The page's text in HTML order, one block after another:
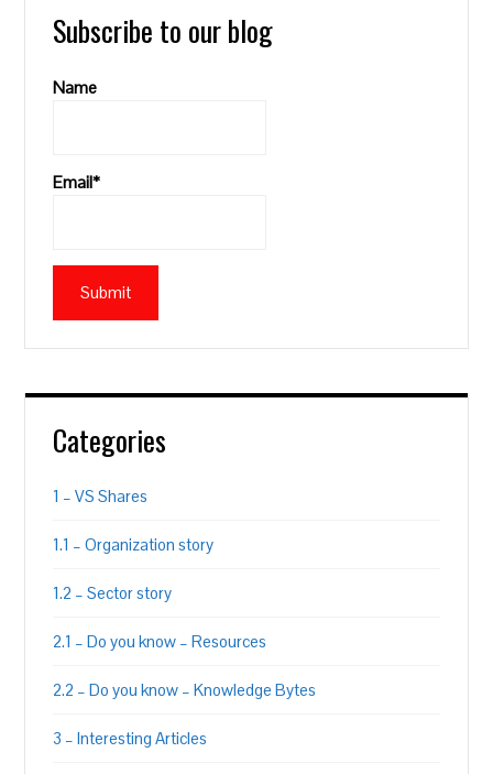
Subscribe to our blog
Name
Email*
Categories
1 – VS Shares
1.1 – Organization story
1.2 – Sector story
2.1 – Do you know – Resources
2.2 – Do you know – Knowledge Bytes
3 – Interesting Articles